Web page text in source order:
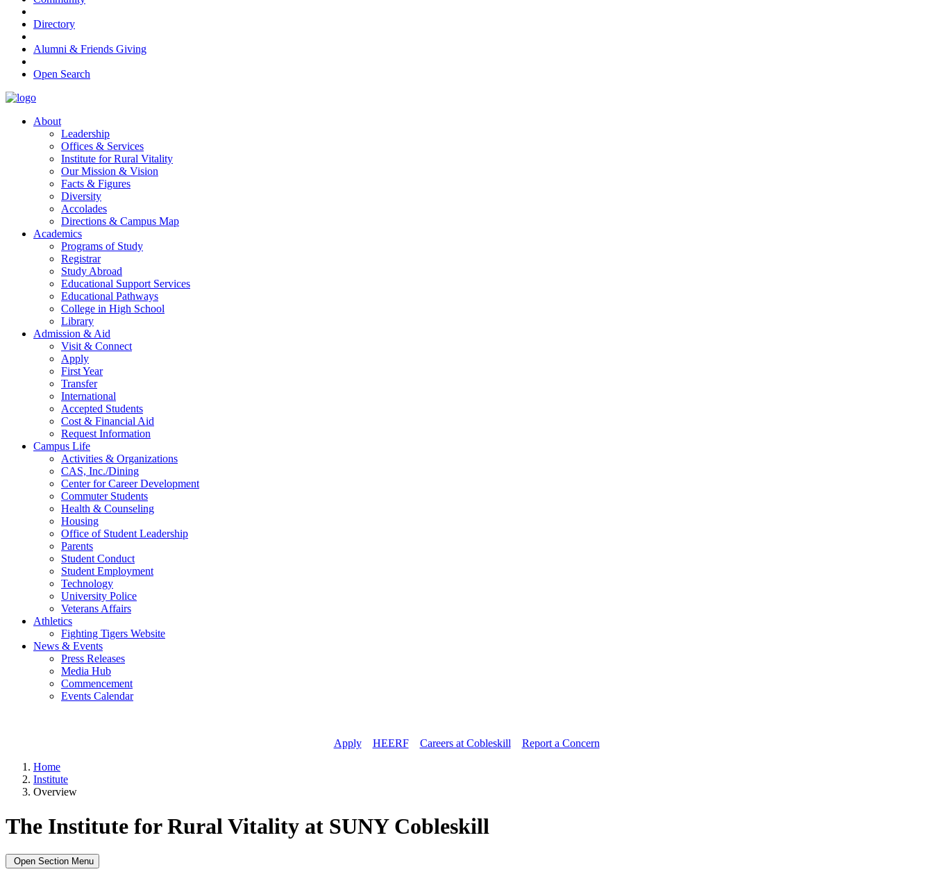
Directory
Alumni & Friends Giving
Open Search
About
Leadership
Offices & Services
Institute for Rural Vitality
Our Mission & Vision
Facts & Figures
Diversity
Accolades
Directions & Campus Map
Academics
Programs of Study
Registrar
Study Abroad
Educational Support Services
Educational Pathways
College in High School
Library
Admission & Aid
Visit & Connect
Apply
First Year
Transfer
International
Accepted Students
Cost & Financial Aid
Request Information
Campus Life
Activities & Organizations
CAS, Inc./Dining
Center for Career Development
Commuter Students
Health & Counseling
Housing
Office of Student Leadership
Parents
Student Conduct
Student Employment
Technology
University Police
Veterans Affairs
Athletics
Fighting Tigers Website
News & Events
Press Releases
Media Hub
Commencement
Events Calendar
Apply// HEERF// Careers at Cobleskill
Report a Concern
Home
Institute
Overview
The Institute for Rural Vitality at SUNY Cobleskill
Open Section Menu